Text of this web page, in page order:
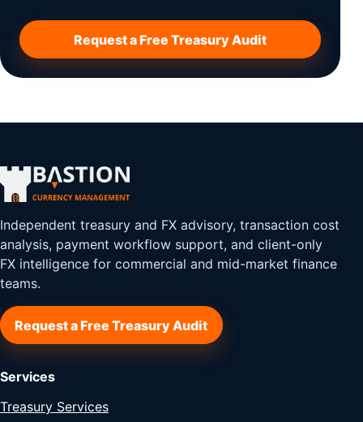
Request a Free Treasury Audit
Independent treasury and FX advisory, transaction cost
analysis, payment workflow support, and client-only
FX intelligence for commercial and mid-market finance
teams.
Request a Free Treasury Audit
Services
Treasury Services